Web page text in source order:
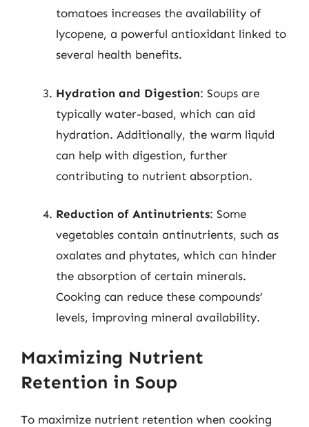
tomatoes increases the availability of
lycopene, a powerful antioxidant linked to
several health benefits.
Hydration and Digestion: Soups are
typically water-based, which can aid
hydration. Additionally, the warm liquid
can help with digestion, further
contributing to nutrient absorption.
Reduction of Antinutrients: Some
vegetables contain antinutrients, such as
oxalates and phytates, which can hinder
the absorption of certain minerals.
Cooking can reduce these compounds’
levels, improving mineral availability.
Maximizing Nutrient
Retention in Soup
To maximize nutrient retention when cooking